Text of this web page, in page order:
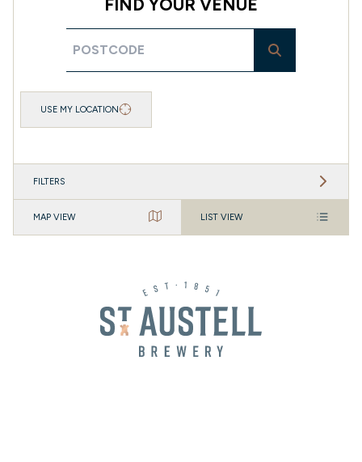
FIND YOUR VENUE
USE MY LOCATION
FILTERS
MAP VIEW LIST VIEW